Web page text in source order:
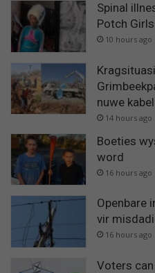
Spinal
Potch
10 hours ago
nuwe
14 hours ago
Boeties
word
16 hours ago
Openbare
vir
16 hours ago
Voters